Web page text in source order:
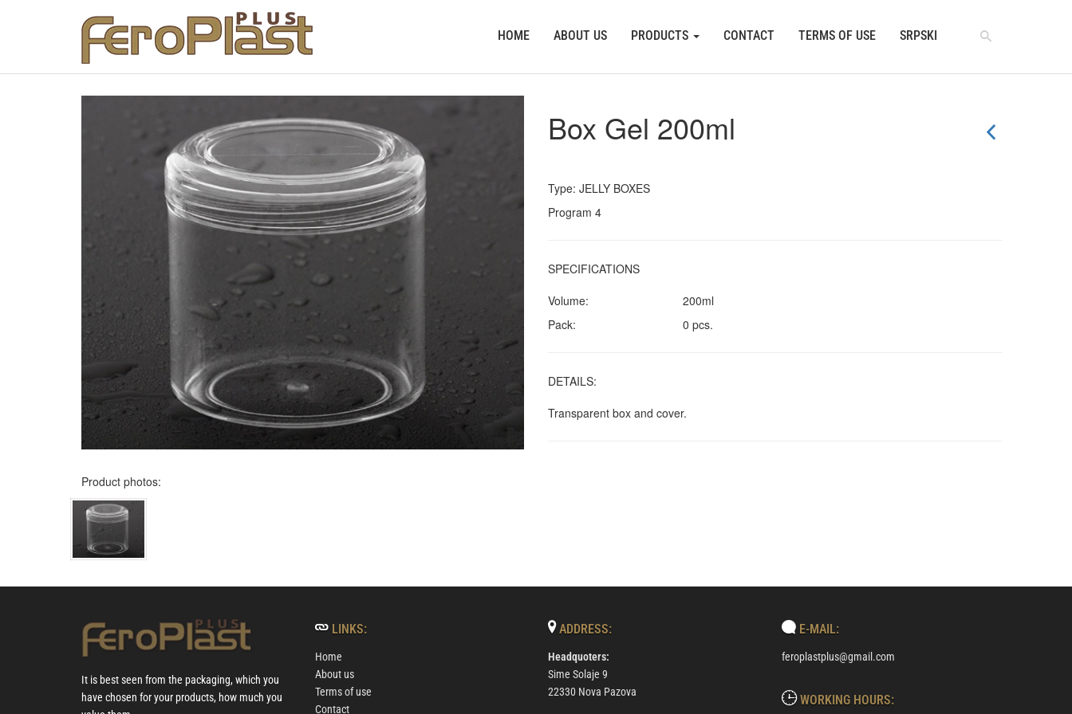
HOME ABOUT US PRODUCTS CONTACT TERMS OF USE SRPSKI
Product photos:
Box Gel 200ml
Type: JELLY BOXES
Program 4
SPECIFICATIONS
Volume:
200ml
Pack:
0 pcs.
DETAILS:
Transparent box and cover.
It is best seen from the packaging, which you
have chosen for your products, how much you
LINKS:
Home
About us
Terms of use
Contact
ADDRESS:
Headquoters:
Sime Solaje 9
22330 Nova Pazova
E-MAIL:
feroplastplus@gmail.com
WORKING HOURS: